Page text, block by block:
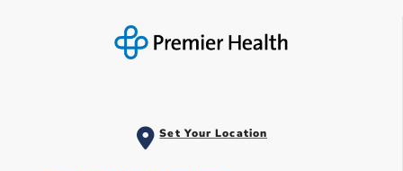
Set Your Location